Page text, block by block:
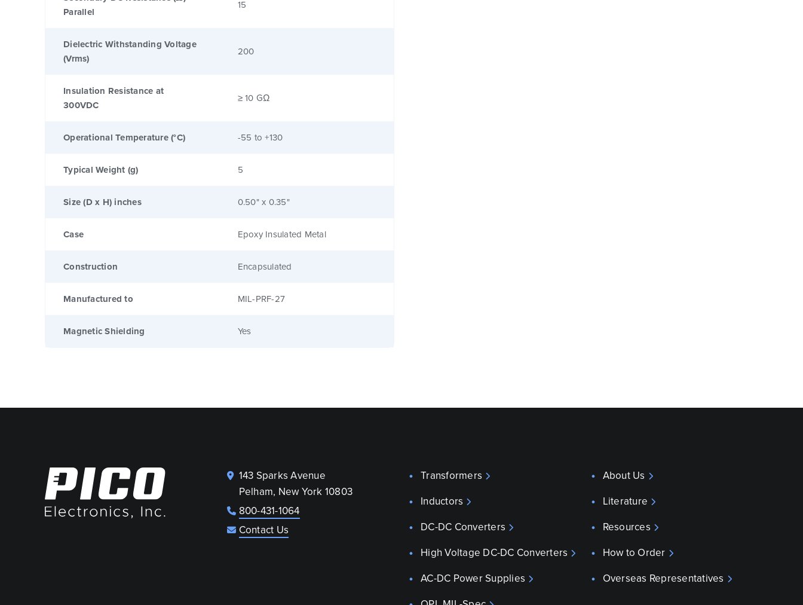
Parallel
15
Dielectric Withstanding Voltage
(Vrms)
200
Insulation Resistance at
300VDC
≥ 10 GΩ
Operational Temperature (°C) -55 to +130
Typical Weight (g) 5
Size (D x H) inches 0.50" x 0.35"
Case Epoxy Insulated Metal
Construction Encapsulated
Manufactured to MIL-PRF-27
Magnetic Shielding Yes
143 Sparks Avenue
Pelham, New York 10803
800-431-1064
Contact Us
Transformers
Inductors
DC-DC Converters
High Voltage DC-DC Converters
AC-DC Power Supplies
About Us
Literature
Resources
How to Order
Overseas Representatives